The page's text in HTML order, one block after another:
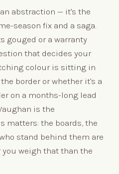
abstraction — it's the
season fix and a saga.
gouged or a warranty
that decides your
colour is sitting in
border or whether it's a
on a months-long lead
is the
matters: the boards, the
stand behind them are
you weigh that than the